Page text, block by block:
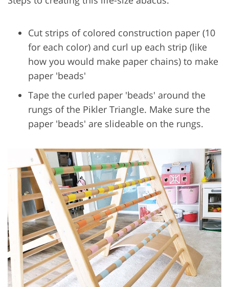
Cut strips of colored construction paper (10
for each color) and curl up each strip (like
how you would make paper chains) to make
paper 'beads'
Tape the curled paper 'beads' around the
rungs of the Pikler Triangle. Make sure the
paper 'beads' are slideable on the rungs.